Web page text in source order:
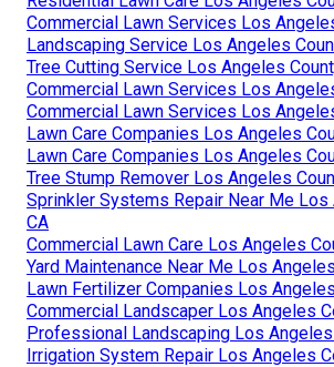
Commercial Lawn Services Los
Landscaping Service Los Angeles
Tree Cutting Service Los Angeles
Commercial Lawn Services Los
Commercial Lawn Services Los
Lawn Care Companies Los Angeles
Lawn Care Companies Los Angeles
Tree Stump Remover Los Angeles
Sprinkler Systems Repair Near Me Los
CA
Commercial Lawn Care Los Angeles
Yard Maintenance Near Me Los
Lawn Fertilizer Companies Los
Commercial Landscaper Los Angeles
Professional Landscaping Los Angeles
Irrigation System Repair Los Angeles